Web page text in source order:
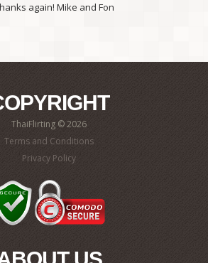
again! Mike and Fon
ThaiFlirting © 2026
Terms and Conditions
Privacy Policy